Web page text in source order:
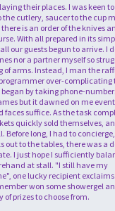
their places. I was keen
the cutlery, saucer to the cup
is an order of the knives
With all prepared in its
our guests begun to arrive. I
nor a partner myself so
of arms. Instead, I man the
over-complicating
began by taking phone-
but it dawned on me
faces suffice. As the task
quickly sold themselves,
Before long, I had to
out to the tables, there was a
I just hope I sufficiently
at stall. "I still have my
one lucky recipient
won some showergel
of prizes to choose from.